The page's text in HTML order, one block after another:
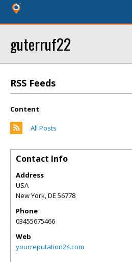
guterruf22
RSS Feeds
Content
All Posts
Contact Info
Address
USA
New York,DE 56778
Phone
03455675466
Web
yourreputation24.com